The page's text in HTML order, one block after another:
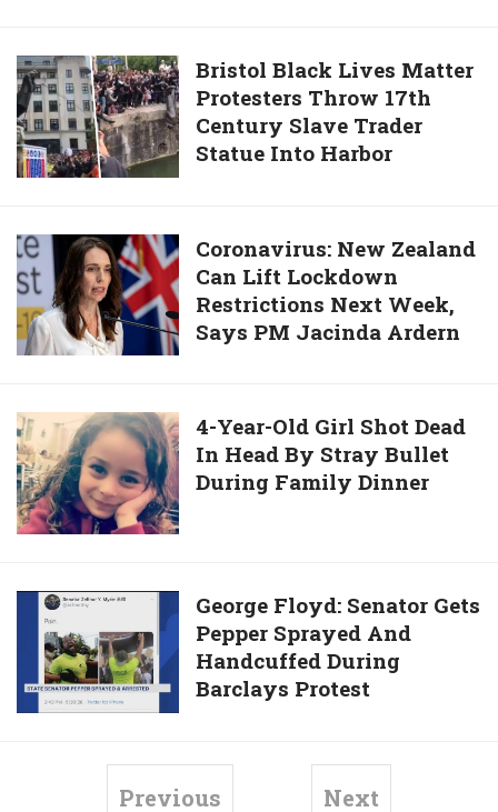
And
Strangled
Him
70
Times
Law
After
14-
Year-
Was
Beheaded
By
Father
In
Killing”
Bristol
Black
Lives
Matter
Protesters
17th
Century
Slave
Trader
Statue
Harbor
Bristol Black Lives Matter
Protesters Throw 17th
Century Slave Trader
Statue Into Harbor
Coronavirus:
New
Zealand
Can
Lift
Restrictions
Next
Week,
Says
PM
Ardern
Coronavirus: New Zealand
Can Lift Lockdown
Restrictions Next Week,
Says PM Jacinda Ardern
4-
Year-
Old
Girl
Shot
In
Head
Stray
Bullet
4-Year-Old Girl Shot Dead
In Head By Stray Bullet
During Family Dinner
George
Floyd:
Senator
Gets
Pepper
George Floyd: Senator Gets
Pepper Sprayed And
Handcuffed During
Barclays Protest
Previous Next